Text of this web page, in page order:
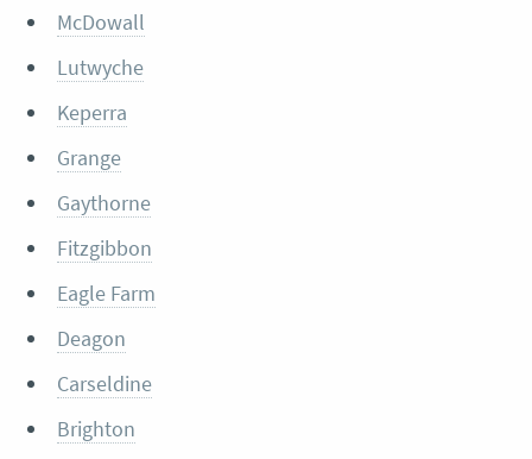
McDowall
Lutwyche
Keperra
Grange
Gaythorne
Fitzgibbon
Eagle Farm
Deagon
Carseldine
Brighton